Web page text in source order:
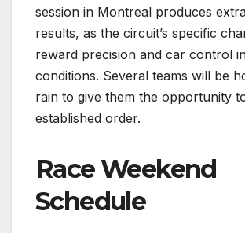
session in Montreal produces
results, as the circuit’s specific
reward precision and car control
conditions. Several teams will be
rain to give them the opportunity
established order.
Race Weekend
Schedule